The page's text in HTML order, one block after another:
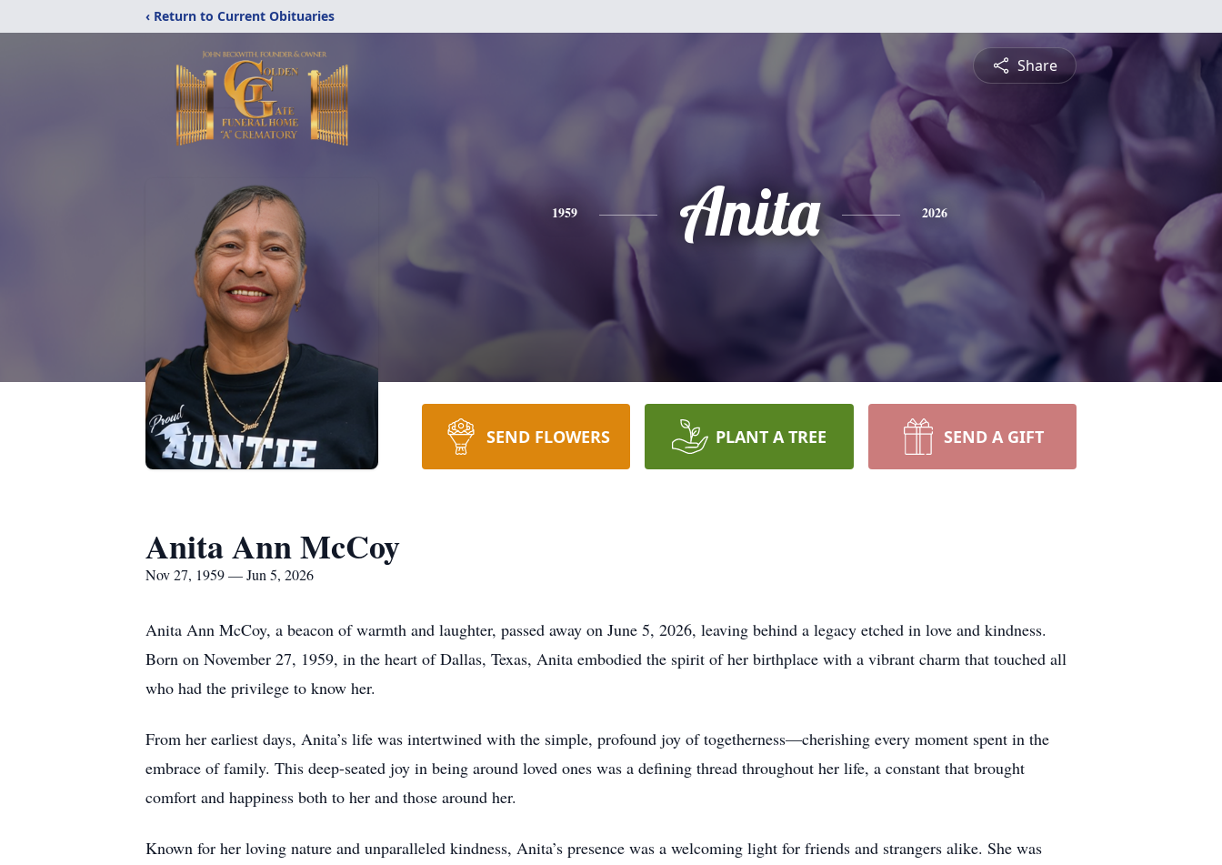
‹ Return to Current Obituaries
Share
1959 Anita 2026
SEND FLOWERS PLANT A TREE SEND A GIFT
Anita Ann McCoy
Nov 27, 1959 — Jun 5, 2026
Anita Ann McCoy, a beacon of warmth and laughter, passed away on June 5, 2026, leaving behind a legacy etched in love and kindness.
Born on November 27, 1959, in the heart of Dallas, Texas, Anita embodied the spirit of her birthplace with a vibrant charm that touched all
who had the privilege to know her.
From her earliest days, Anita’s life was intertwined with the simple, profound joy of togetherness—cherishing every moment spent in the
embrace of family. This deep-seated joy in being around loved ones was a defining thread throughout her life, a constant that brought
comfort and happiness both to her and those around her.
Known for her loving nature and unparalleled kindness, Anita’s presence was a welcoming light for friends and strangers alike. She was